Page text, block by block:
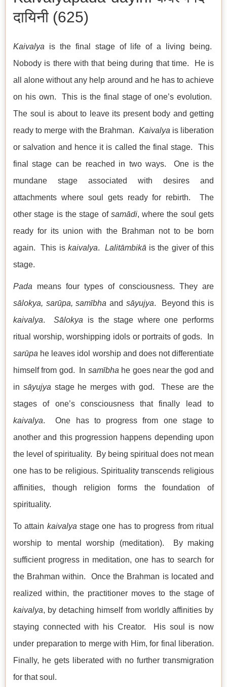
दायिनी (625)
Kaivalya is the final stage of life of a living being.
Nobody is there with that being during that time. He is
all alone without any help around and he has to achieve
on his own. This is the final stage of one’s evolution.
The soul is about to leave its present body and getting
ready to merge with the Brahman. Kaivalya is liberation
or salvation and hence it is called the final stage. This
final stage can be reached in two ways. One is the
mundane stage associated with desires and
attachments where soul gets ready for rebirth. The
other stage is the stage of samādi, where the soul gets
ready for its union with the Brahman not to be born
again. This is kaivalya.Lalitāmbikā is the giver of this
stage.
Pada means four types of consciousness. They are
sālokya, sarūpa,samībha and sāyujya. Beyond this is
kaivalya.Sālokya is the stage where one performs
ritual worship, worshipping idols or portraits of gods. In
sarūpa he leaves idol worship and does not differentiate
himself from god. In samībha he goes near the god and
in sāyujya stage he merges with god. These are the
stages of one’s consciousness that finally lead to
kaivalya. One has to progress from one stage to
another and this progression happens depending upon
the level of spirituality. By being spiritual does not mean
one has to be religious. Spirituality transcends religious
affinities, though religion forms the foundation of
spirituality.
To attain kaivalya stage one has to progress from ritual
worship to mental worship (meditation). By making
sufficient progress in meditation, one has to search for
the Brahman within. Once the Brahman is located and
realized within, the practitioner moves to the stage of
kaivalya, by detaching himself from worldly affinities by
staying connected with his Creator. His soul is now
under preparation to merge with Him, for final liberation.
Finally, he gets liberated with no further transmigration
for that soul.